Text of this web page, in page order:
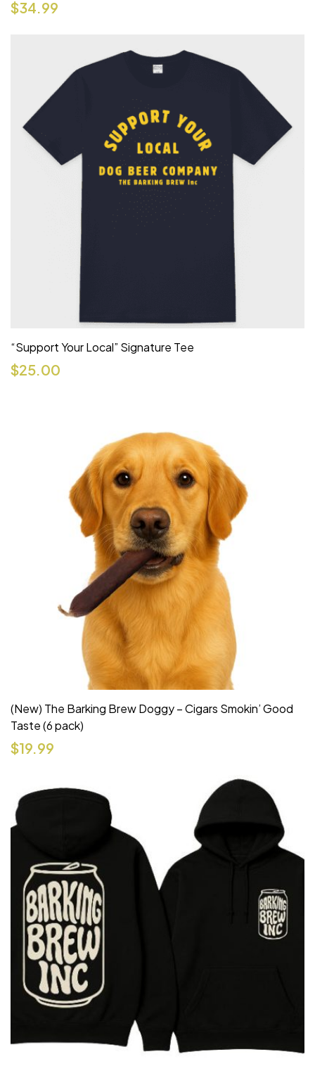
$34.99
“Support Your Local” Signature Tee
$25.00
(New) The Barking Brew Doggy – Cigars Smokin’ Good
Taste (6 pack)
$19.99